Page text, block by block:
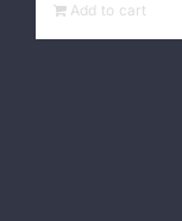
Add to cart